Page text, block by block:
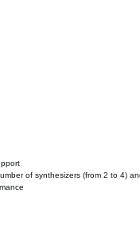
of synthesizers (from 2 to 4)